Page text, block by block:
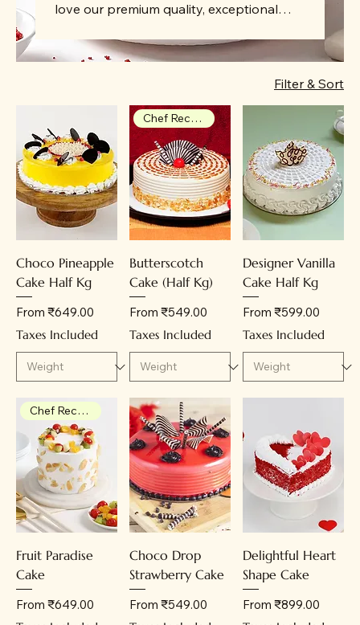
love our premium quality, exceptional
delivery, leading to repeat orders. Each
cake is crafted with care, ensuring
delightful flavors and beautiful designs
for every celebration.
Filter & Sort
Choco Pineapple
Cake Half Kg
From ₹649.00
Sale Price
Taxes Included
Chef Recommendation
Butterscotch
Cake (Half Kg)
From ₹549.00
Sale Price
Taxes Included
Designer Vanilla
Cake Half Kg
From ₹599.00
Sale Price
Taxes Included
Chef Recommendation
Fruit Paradise
Cake
From ₹649.00
Sale Price
Choco Drop
Strawberry Cake
From ₹549.00
Sale Price
Delightful Heart
Shape Cake
From ₹899.00
Sale Price